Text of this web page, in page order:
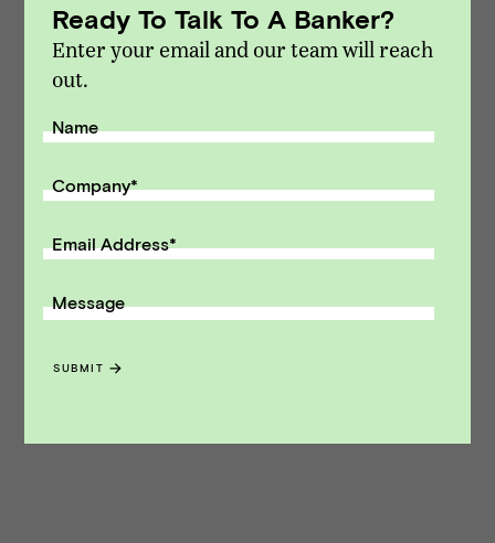
Francisco, California.
Modified on Dec 14, 2021
a founder should know along the
Email Address
Ready To Talk To A Banker?
Enter your email and our team will reach
out.
Name
Company*
Email Address*
Message
SUBMIT